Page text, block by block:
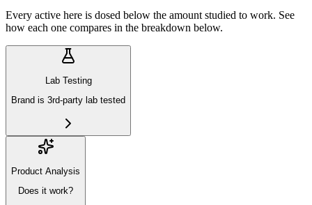
Every active here is dosed below the amount studied to work. See
how each one compares in the breakdown below.
Lab Testing
Brand is 3rd-party lab tested
Product Analysis
Does it work?